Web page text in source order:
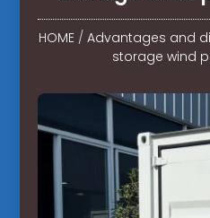
HOME /Advantages and
storage wind